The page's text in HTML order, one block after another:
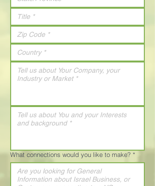
What connections would you like to make? *